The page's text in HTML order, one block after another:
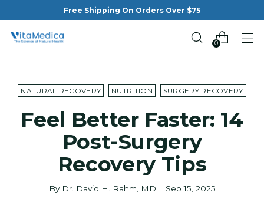
Free Shipping On Orders Over $75
0
NATURAL RECOVERY NUTRITION SURGERY RECOVERY
Feel Better Faster: 14
Post-Surgery
Recovery Tips
By Dr. David H. Rahm, MD Sep 15, 2025